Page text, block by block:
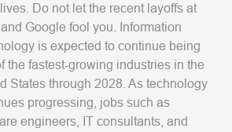
Do not let the recent layoffs at
Google fool you. Information
is expected to continue being
the fastest-growing industries in the
States through 2028. As technology
progressing, jobs such as
engineers, IT consultants, and